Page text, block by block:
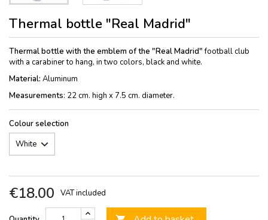
Thermal bottle "Real Madrid"
Thermal bottle with the emblem of the "Real Madrid"football club
with a carabiner to hang, in two colors, black and white.
Material: Aluminum
Measurements: 22 cm. high x 7.5 cm. diameter.
Colour selection
€18.00 VAT included